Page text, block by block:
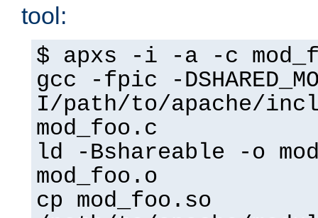
tool:
$ apxs -i -a -c
gcc -fpic -
I/path/to/apache/
mod_foo.c
ld -Bshareable -o
mod_foo.o
cp mod_foo.so